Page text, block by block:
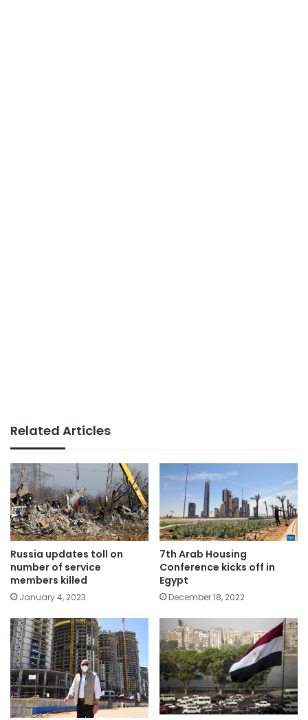
Related Articles
Russia updates toll on
number of service
members killed
January 4, 2023
7th Arab Housing
Conference kicks off in
Egypt
December 18, 2022